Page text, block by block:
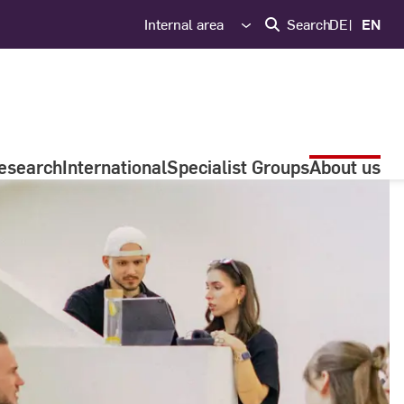
Internal area SearchDE EN
InternationalSpecialist GroupsAbout us